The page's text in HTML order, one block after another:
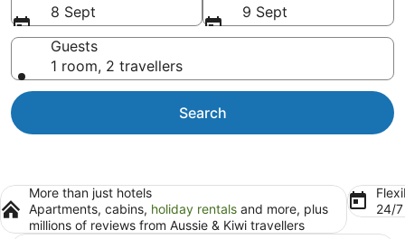
8 Sept
9 Sept
Guests
1 room, 2 travellers
Search
More than just hotels
Apartments, cabins, holiday rentals and more, plus
millions of reviews from Aussie & Kiwi travellers
24/